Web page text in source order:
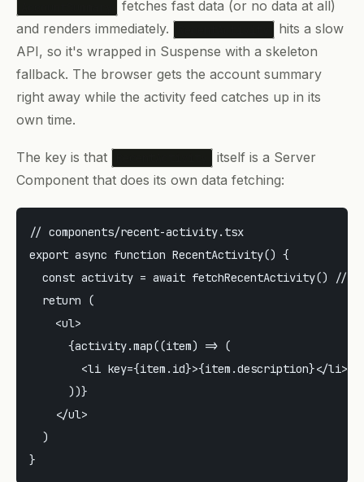
fetches fast data (or no data at all)
and renders immediately.
hits a slow
API, so it's wrapped in Suspense with a skeleton
fallback. The browser gets the account summary
right away while the activity feed catches up in its
own time.
The key is that
itself is a Server
Component that does its own data fetching:
// components/recent-activity.tsx
export async function RecentActivity() {
const activity = await fetchRecentActivity() //
  return (
    <ul>
      {activity.map((item) => (
        <li key={item.id}>{item.description}</li>
      ))}
    </ul>
  )